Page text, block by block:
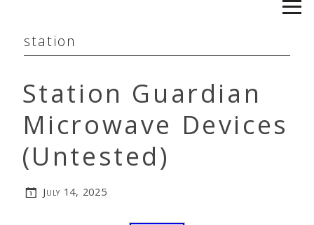
station
Station Guardian
Microwave Devices
(Untested)
July 14, 2025